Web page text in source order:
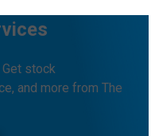
stock
and more from The